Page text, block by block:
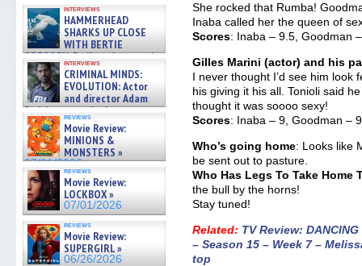
interviews
HAMMERHEAD
SHARKS UP CLOSE
WITH BERTIE
GREGORY: Dr. Katy Ayres and
cinematographer Jeff Hester
on ne »
07/05/2026
interviews
CRIMINAL MINDS:
EVOLUTION: Actor
and director Adam
Rodriguez on the latest
season – Exclusive »
07/05/2026
reviews
Movie Review:
MINIONS &
MONSTERS »
07/01/2026
reviews
Movie Review:
LOCKBOX »
07/01/2026
reviews
Movie Review:
SUPERGIRL »
06/26/2026
She rocked that Rumba!
Inaba called her the queen of
Scores: Inaba – 9.5, Goodman
Gilles Marini (actor) and his
I never thought I’d see him look
his giving it his all. Tonioli said
thought it was soooo sexy!
Scores: Inaba – 9, Goodman –
Who’s going home: Looks like
be sent out to pasture.
Who Has Legs To Take Home
the bull by the horns!
Stay tuned!
Related: TV Review:
– Season 15 – Week 7 –
top